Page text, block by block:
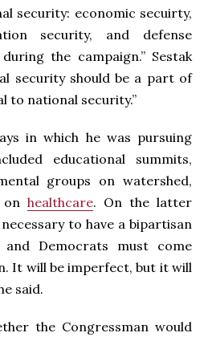
security: economic secuirty,
security, and defense
the campaign.” Sestak
security should be a part of
to national security.”
in which he was pursuing
educational summits,
groups on watershed,
on healthcare. On the latter
to have a bipartisan
and Democrats must come
It will be imperfect, but it will
said.
the Congressman would